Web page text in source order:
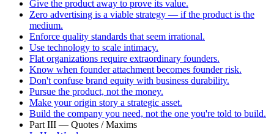
Give the product away to prove its value.
Zero advertising is a viable strategy — if the product is the
medium.
Enforce quality standards that seem irrational.
Use technology to scale intimacy.
Flat organizations require extraordinary founders.
Know when founder attachment becomes founder risk.
Don't confuse brand equity with business durability.
Pursue the product, not the money.
Make your origin story a strategic asset.
Build the company you need, not the one you're told to build.
Part III — Quotes / Maxims